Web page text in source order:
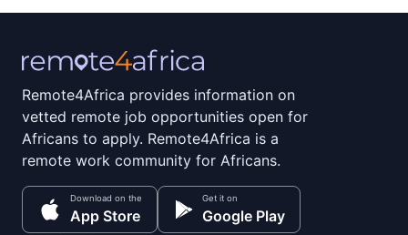
Remote4Africa provides information on
vetted remote job opportunities open for
Africans to apply. Remote4Africa is a
remote work community for Africans.
Download on the
App Store
Get it on
Google Play